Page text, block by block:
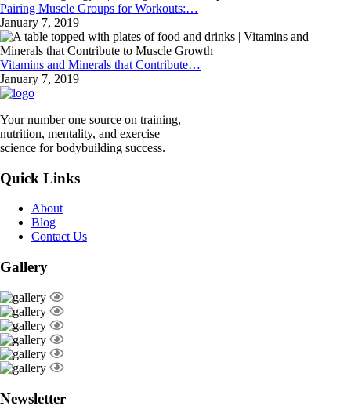
Pairing Muscle Groups for Workouts:…
January 7, 2019
Vitamins and Minerals that Contribute…
January 7, 2019
Your number one source on training,
nutrition, mentality, and exercise
science for bodybuilding success.
Quick Links
About
Blog
Contact Us
Gallery
Newsletter